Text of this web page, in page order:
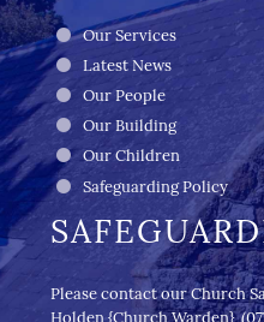
Our Services
Latest News
Our People
Our Building
Our Children
Safeguarding Policy
Please contact our Church